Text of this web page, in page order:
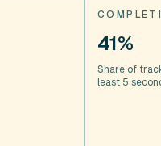
41%
Share of
least 5